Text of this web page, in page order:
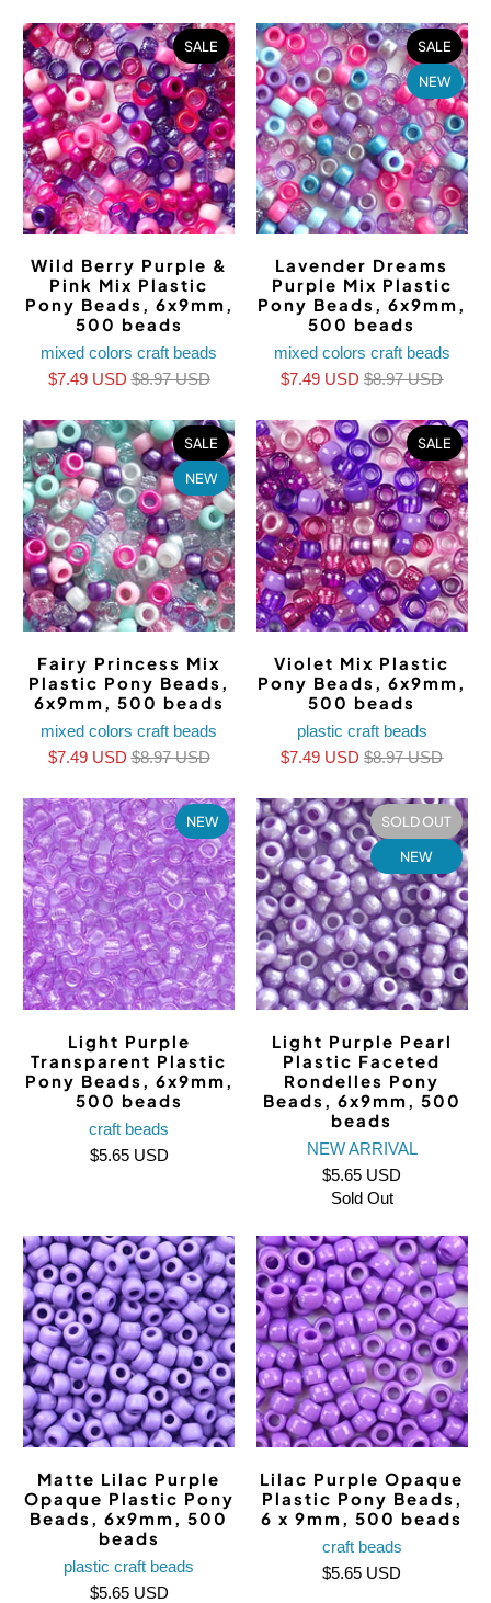
SALE
Wild Berry Purple &
Pink Mix Plastic
Pony Beads, 6x9mm,
500 beads
mixed colors craft beads
$7.49 USD$8.97 USD
SALE
NEW
Lavender Dreams
Purple Mix Plastic
Pony Beads, 6x9mm,
500 beads
mixed colors craft beads
$7.49 USD$8.97 USD
SALE
NEW
Fairy Princess Mix
Plastic Pony Beads,
6x9mm, 500 beads
mixed colors craft beads
$7.49 USD$8.97 USD
SALE
Violet Mix Plastic
Pony Beads, 6x9mm,
500 beads
plastic craft beads
$7.49 USD$8.97 USD
NEW
Light Purple
Transparent Plastic
Pony Beads, 6x9mm,
500 beads
craft beads
$5.65 USD
SOLD OUT
NEW
Light Purple Pearl
Plastic Faceted
Rondelles Pony
Beads, 6x9mm, 500
beads
NEW ARRIVAL
$5.65 USD
Sold Out
Matte Lilac Purple
Opaque Plastic Pony
Beads, 6x9mm, 500
beads
plastic craft beads
$5.65 USD
Lilac Purple Opaque
Plastic Pony Beads,
6 x 9mm, 500 beads
craft beads
$5.65 USD